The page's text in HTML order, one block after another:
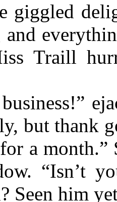
giggled
and
Traill
but thank
a
“Isn’t
Seen him